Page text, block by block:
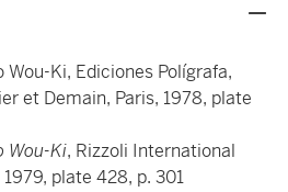
Wou-Ki, Ediciones Polígrafa,
et Demain, Paris, 1978, plate
Wou-Ki, Rizzoli International
plate 428, p. 301